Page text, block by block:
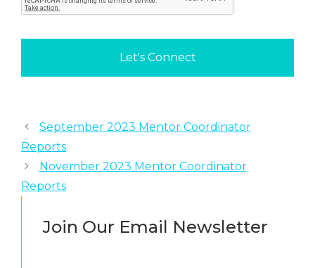
September 2023 Mentor Coordinator
Reports
November 2023 Mentor Coordinator
Reports
Join Our Email Newsletter